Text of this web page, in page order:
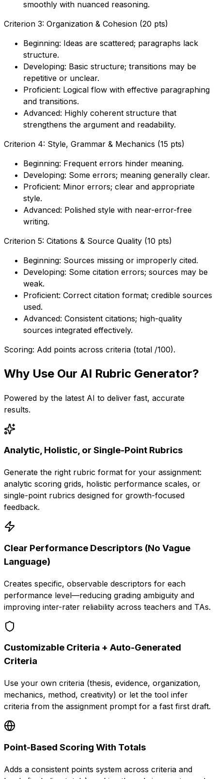
smoothly with nuanced reasoning.
Criterion 3: Organization & Cohesion (20 pts)
Beginning: Ideas are scattered; paragraphs lack
structure.
Developing: Basic structure; transitions may be
repetitive or unclear.
Proficient: Logical flow with effective paragraphing
and transitions.
Advanced: Highly coherent structure that
strengthens the argument and readability.
Criterion 4: Style, Grammar & Mechanics (15 pts)
Beginning: Frequent errors hinder meaning.
Developing: Some errors; meaning generally clear.
Proficient: Minor errors; clear and appropriate
style.
Advanced: Polished style with near-error-free
writing.
Criterion 5: Citations & Source Quality (10 pts)
Beginning: Sources missing or improperly cited.
Developing: Some citation errors; sources may be
weak.
Proficient: Correct citation format; credible sources
used.
Advanced: Consistent citations; high-quality
sources integrated effectively.
Scoring: Add points across criteria (total /100).
Why Use Our AI Rubric Generator?
Powered by the latest AI to deliver fast, accurate
results.
Analytic, Holistic, or Single-Point Rubrics
Generate the right rubric format for your assignment:
analytic scoring grids, holistic performance scales, or
single-point rubrics designed for growth-focused
feedback.
Clear Performance Descriptors (No Vague
Language)
Creates specific, observable descriptors for each
performance level—reducing grading ambiguity and
improving inter-rater reliability across teachers and TAs.
Customizable Criteria + Auto-Generated
Criteria
Use your own criteria (thesis, evidence, organization,
mechanics, method, creativity) or let the tool infer
criteria from the assignment prompt for a fast first draft.
Point-Based Scoring With Totals
Adds a consistent points system across criteria and